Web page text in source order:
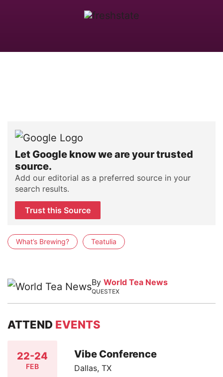
Let Google know we are your trusted
source.
Add our editorial as a preferred source in your
search results.
Trust this Source
What’s Brewing? Teatulia
By World Tea News
QUESTEX
ATTEND EVENTS
22-24
FEB
Vibe Conference
Dallas, TX